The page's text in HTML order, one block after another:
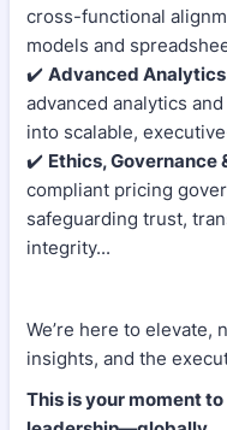
cross-functional
models and
✔️ Advanced
advanced analytics
into scalable,
✔️ Ethics, Governance
compliant pricing
safeguarding trust,
integrity...
We’re here to elevate,
insights, and the
This is your moment